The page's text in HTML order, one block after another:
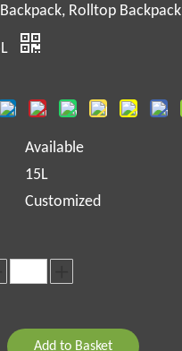
Rolltop Backpack
Available
15L
Customized
Add to Basket